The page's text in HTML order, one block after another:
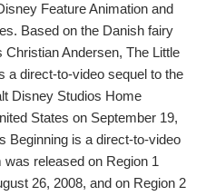
Feature Animation and
Based on the Danish fairy
Andersen, The Little
a direct-to-video sequel to the
Disney Studios Home
States on September 19,
Beginning is a direct-to-video
released on Region 1
26, 2008, and on Region 2